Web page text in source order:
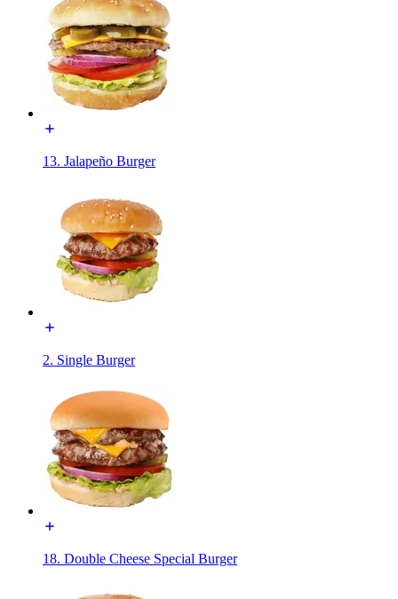
13. Jalapeño Burger
2. Single Burger
18. Double Cheese Special Burger